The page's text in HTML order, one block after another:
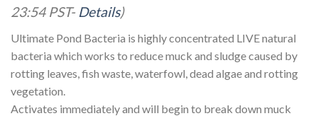
23:54 PST- Details)
Ultimate Pond Bacteria is highly concentrated LIVE natural
bacteria which works to reduce muck and sludge caused by
rotting leaves, fish waste, waterfowl, dead algae and rotting
vegetation.
Activates immediately and will begin to break down muck